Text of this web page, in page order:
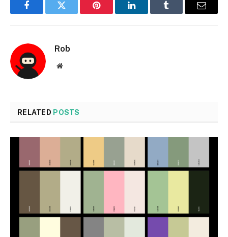
FacebookTwitter Pinterest LinkedInTumblr Email
Rob
Website
RELATED POSTS